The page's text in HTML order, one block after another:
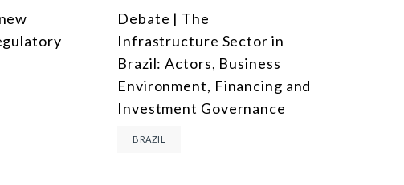
Debate | The
Infrastructure Sector in
Brazil: Actors, Business
Environment, Financing and
Investment Governance
BRAZIL